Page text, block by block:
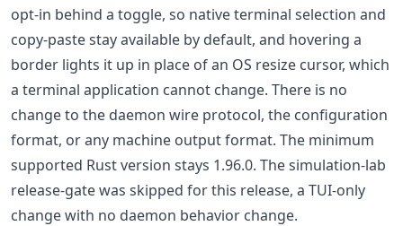
opt-in behind a toggle, so native terminal selection and
copy-paste stay available by default, and hovering a
border lights it up in place of an OS resize cursor, which
a terminal application cannot change. There is no
change to the daemon wire protocol, the configuration
format, or any machine output format. The minimum
supported Rust version stays 1.96.0. The simulation-lab
release-gate was skipped for this release, a TUI-only
change with no daemon behavior change.